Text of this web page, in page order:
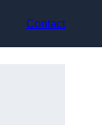
Contact